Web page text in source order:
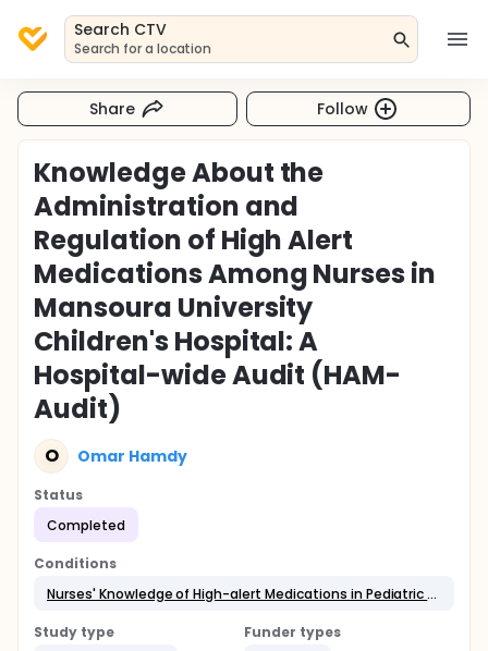
Search CTV
Search for a location
Share Follow
Knowledge About the
Administration and
Regulation of High Alert
Medications Among Nurses in
Mansoura University
Children's Hospital: A
Hospital-wide Audit (HAM-
Audit)
O Omar Hamdy
Status
Completed
Conditions
Nurses' Knowledge of High-alert Medications in Pediatric Care
Study type
Funder types